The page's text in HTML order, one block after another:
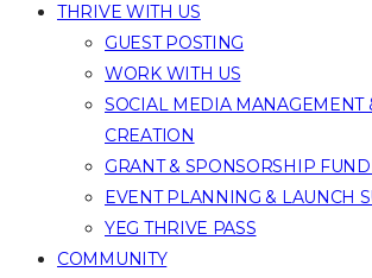
THRIVE WITH US
GUEST POSTING
WORK WITH US
SOCIAL MEDIA MANAGEMENT
CREATION
GRANT & SPONSORSHIP
EVENT PLANNING & LAUNCH
YEG THRIVE PASS
COMMUNITY